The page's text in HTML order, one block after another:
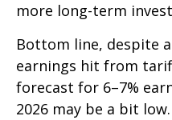
more long-term
Bottom line, despite
earnings hit from
forecast for 6–7%
2026 may be a bit